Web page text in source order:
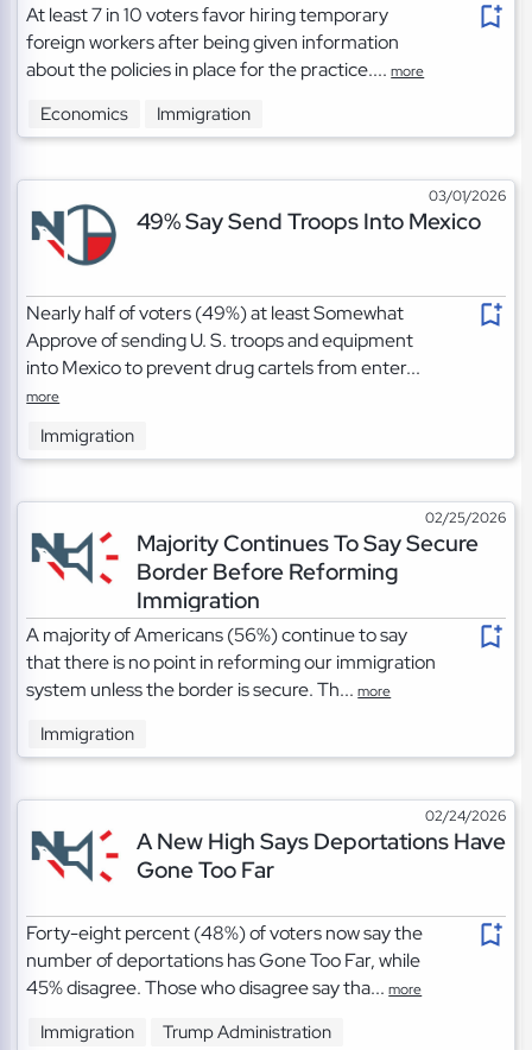
At least 7 in 10 voters favor hiring temporary
foreign workers after being given information
about the policies in place for the practice....more
Economics Immigration
03/01/2026
49% Say Send Troops Into Mexico
Nearly half of voters (49%) at least Somewhat
Approve of sending U. S. troops and equipment
into Mexico to prevent drug cartels from enter...
more
Immigration
02/25/2026
Majority Continues To Say Secure
Border Before Reforming
Immigration
A majority of Americans (56%) continue to say
that there is no point in reforming our immigration
system unless the border is secure. Th...more
Immigration
02/24/2026
A New High Says Deportations Have
Gone Too Far
Forty-eight percent (48%) of voters now say the
number of deportations has Gone Too Far, while
45% disagree. Those who disagree say tha...more
Immigration Trump Administration